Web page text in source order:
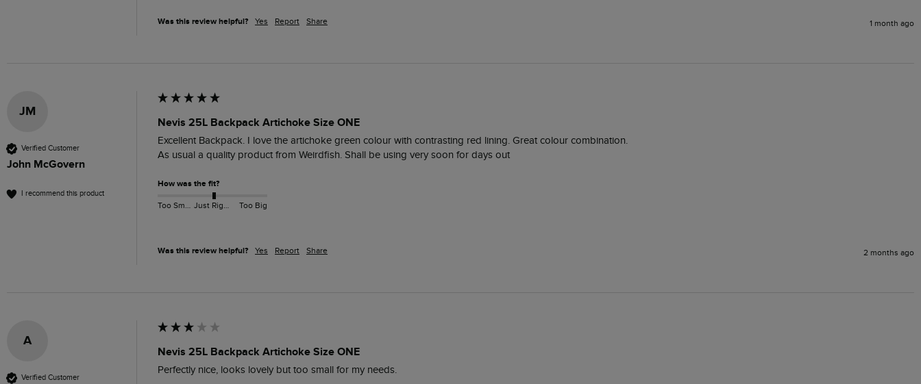
Was this review helpful? Yes Report Share 1 month ago
JM
Verified Customer
John McGovern
I recommend this product
Nevis 25L Backpack Artichoke Size ONE
Excellent Backpack. I love the artichoke green colour with contrasting red lining. Great colour combination.
As usual a quality product from Weirdfish. Shall be using very soon for days out
How was the fit?
Too Small Just Right Too Big
Was this review helpful? Yes Report Share 2 months ago
A
Verified Customer
Nevis 25L Backpack Artichoke Size ONE
Perfectly nice, looks lovely but too small for my needs.